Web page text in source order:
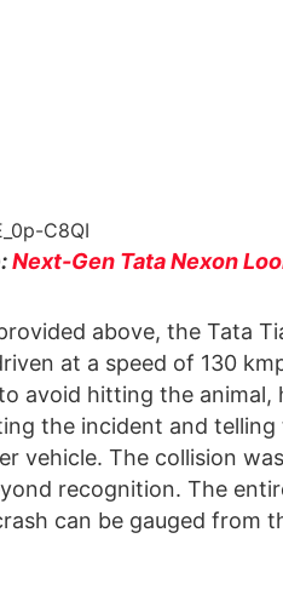
C8QI
Next-Gen Tata Nexon
above, the Tata
at a speed of 130
avoid hitting the
the incident and
vehicle. The collision
recognition. The
can be gauged from